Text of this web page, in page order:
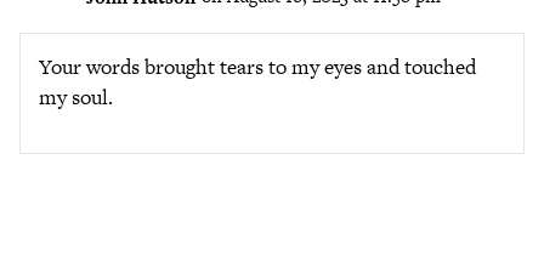
Your words brought tears to my eyes and touched
my soul.